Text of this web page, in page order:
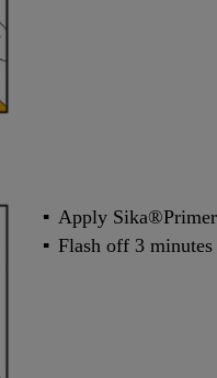
Apply
Flash off 3 minutes